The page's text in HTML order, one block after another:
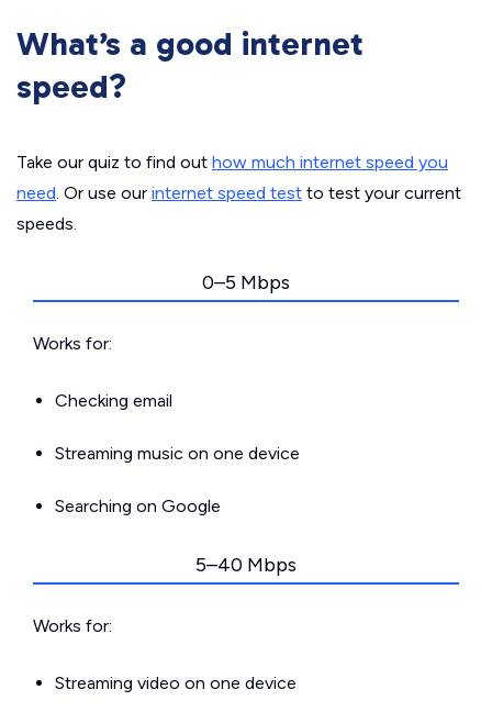
What’s a good internet
speed?
Take our quiz to find out how much internet speed you
need. Or use our internet speed test to test your current
speeds.
0–5 Mbps
Works for:
Checking email
Streaming music on one device
Searching on Google
5–40 Mbps
Works for:
Streaming video on one device